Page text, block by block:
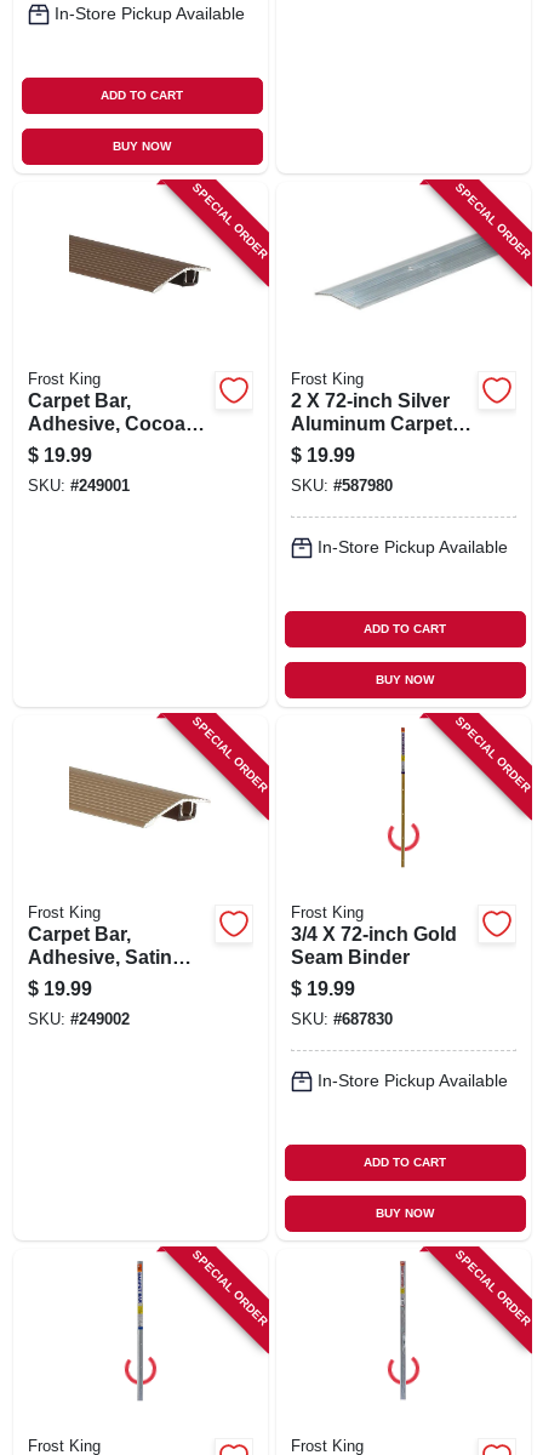
In-Store Pickup Available
ADD TO CART
BUY NOW
SPECIAL ORDER
Frost King
Carpet Bar,
Adhesive, Cocoa
Finish, 1-13/16 X 36-
in.
$ 19.99
SKU: #249001
SPECIAL ORDER
Frost King
2 X 72-inch Silver
Aluminum Carpet
Bar
$ 19.99
SKU: #587980
In-Store Pickup Available
ADD TO CART
BUY NOW
SPECIAL ORDER
Frost King
Carpet Bar,
Adhesive, Satin
Nickel Finish, 1-
13/16 X 36-in.
$ 19.99
SKU: #249002
SPECIAL ORDER
Frost King
3/4 X 72-inch Gold
Seam Binder
$ 19.99
SKU: #687830
In-Store Pickup Available
ADD TO CART
BUY NOW
SPECIAL ORDER
Frost King
SPECIAL ORDER
Frost King